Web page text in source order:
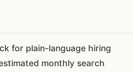
for plain-language hiring
monthly search